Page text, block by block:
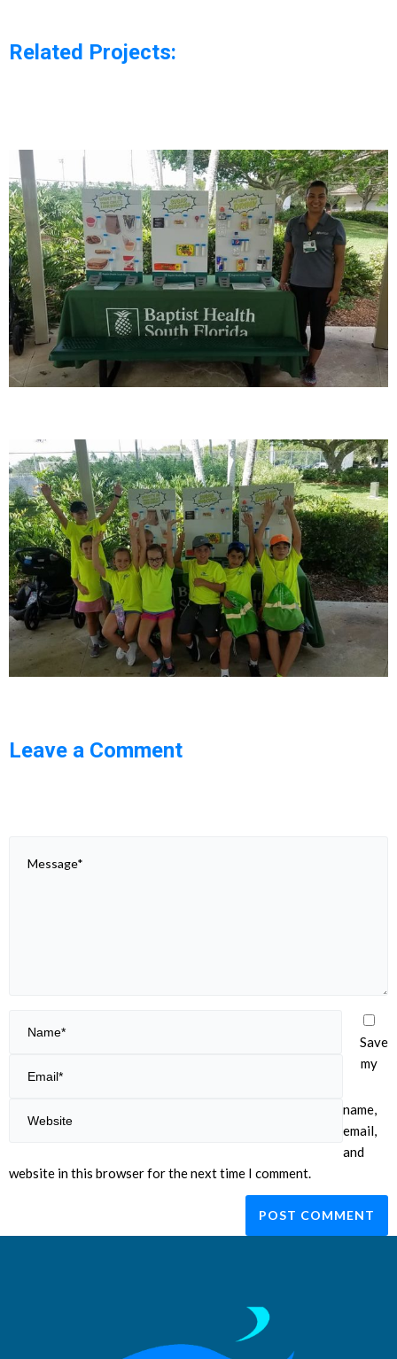
Related Projects:
Leave a Comment
Save
my
name,
email,
and
website in this browser for the next time I comment.